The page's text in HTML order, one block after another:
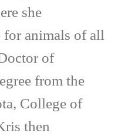
she
for animals of all
of
from the
College of
then